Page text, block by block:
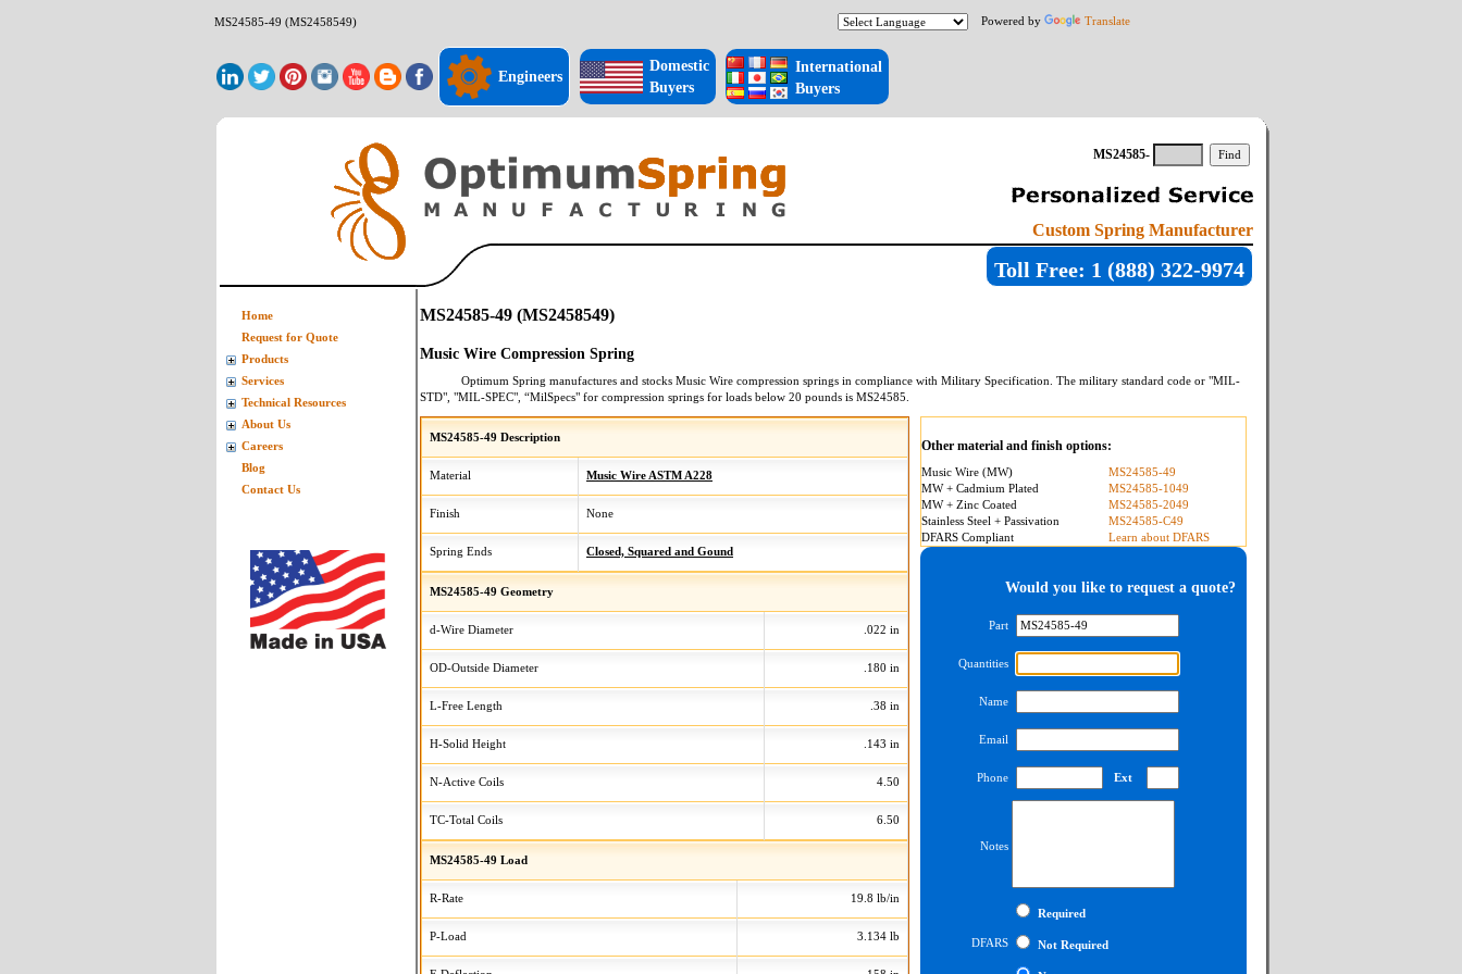
MS24585-49 (MS2458549) Powered by Translate
Engineers
Domestic
Buyers
International
Buyers
MS24585-
Custom Spring Manufacturer
Toll Free: 1 (888) 322-9974
MS24585-49 (MS2458549)
Music Wire Compression Spring
Optimum Spring manufactures and stocks Music Wire compression springsin compliance with Military Specification. The military standard code or "MIL-
STD", "MIL-SPEC", “MilSpecs" for compression springs for loads below 20 pounds is MS24585
MS24585-49 Description
Material Music Wire ASTM A228
Finish None
Spring Ends Closed, Squared and Gound
MS24585-49 Geometry
d-Wire Diameter .022 in
OD-Outside Diameter .180 in
L-Free Length .38 in
H-Solid Height .143 in
N-Active Coils 4.50
TC-Total Coils 6.50
MS24585-49 Load
R-Rate 19.8 lb/in
P-Load 3.134 lb
Other material and finish options:
Music Wire (MW)
MS24585-49
MW + Cadmium Plated
MS24585-1049
MW + Zinc Coated
MS24585-2049
Stainless Steel + Passivation
MS24585-C49
DFARS Compliant
Learn about DFARS
Would you like to request a quote?
Part
Quantities
Name
Email
Phone Ext
Notes
DFARS
Required
Not Required
Home
Request for Quote
Products
Services
Technical Resources
About Us
Careers
Blog
Contact Us